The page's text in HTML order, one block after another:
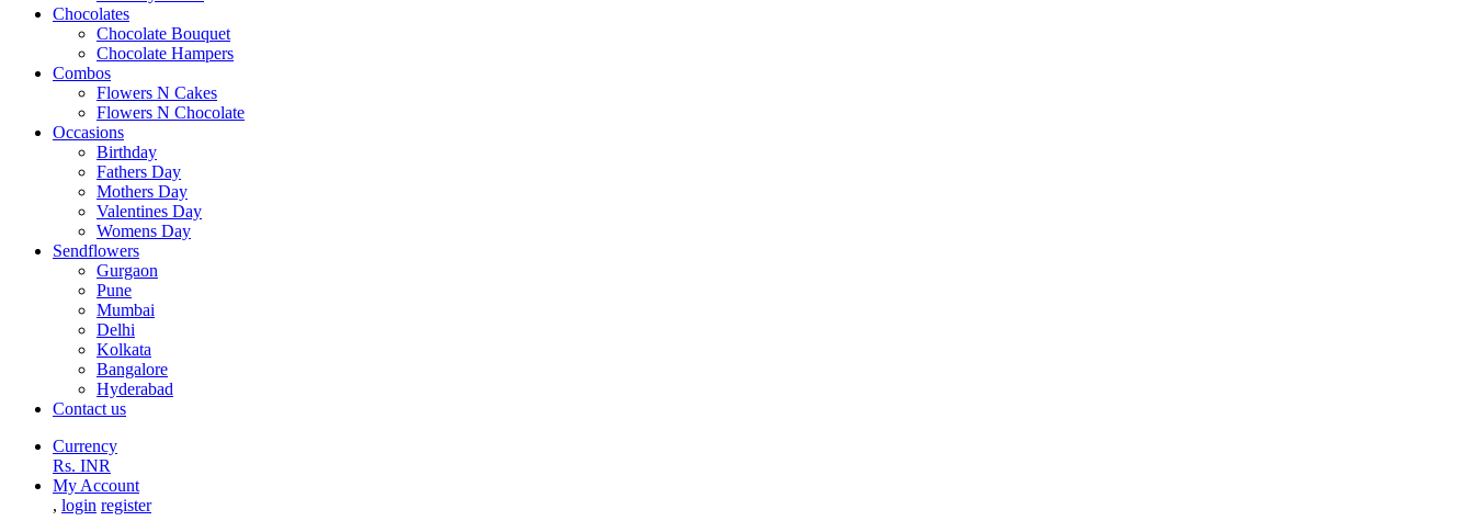
Chocolates
Chocolate Bouquet
Chocolate Hampers
Combos
Flowers N Cakes
Flowers N Chocolate
Occasions
Birthday
Fathers Day
Mothers Day
Valentines Day
Womens Day
Sendflowers
Gurgaon
Pune
Mumbai
Delhi
Kolkata
Bangalore
Hyderabad
Contact us
Currency
Rs. INR
My Account
, login register